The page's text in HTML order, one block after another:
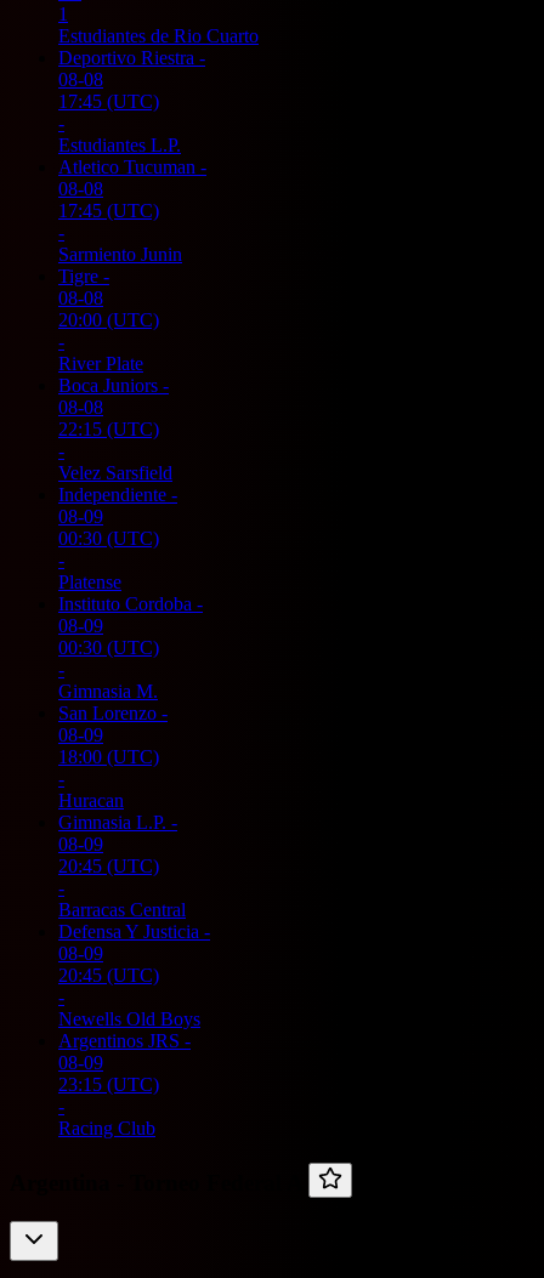
1
Estudiantes de Rio Cuarto
Deportivo Riestra -
08-08
17:45 (UTC)
-
Estudiantes L.P.
Atletico Tucuman -
08-08
17:45 (UTC)
-
Sarmiento Junin
Tigre -
08-08
20:00 (UTC)
-
River Plate
Boca Juniors -
08-08
22:15 (UTC)
-
Velez Sarsfield
Independiente -
08-09
00:30 (UTC)
-
Platense
Instituto Cordoba -
08-09
00:30 (UTC)
-
Gimnasia M.
San Lorenzo -
08-09
18:00 (UTC)
-
Huracan
Gimnasia L.P. -
08-09
20:45 (UTC)
-
Barracas Central
Defensa Y Justicia -
08-09
20:45 (UTC)
-
Newells Old Boys
Argentinos JRS -
08-09
23:15 (UTC)
-
Racing Club